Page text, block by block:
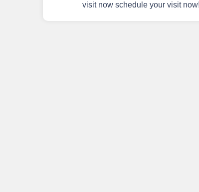
visit now schedule your visit now!